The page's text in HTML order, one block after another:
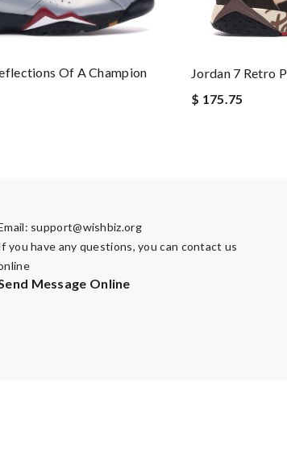
Of A Champion
Jordan 7 Retro
$ 175.75
support@wishbiz.org
you have any questions, you can contact us
Message Online